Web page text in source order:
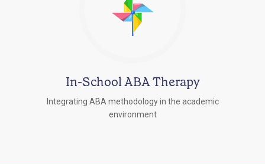
In-School ABA Therapy
Integrating ABA methodology in the academic
environment